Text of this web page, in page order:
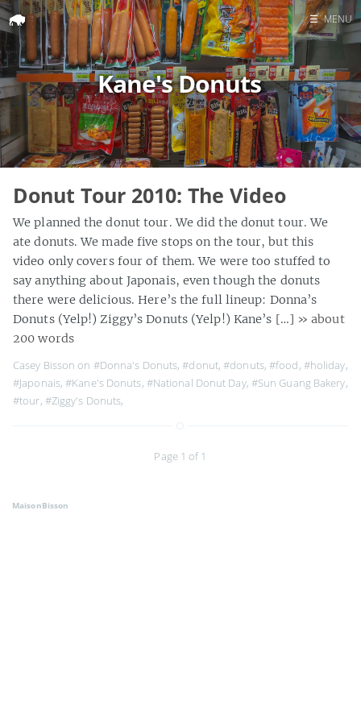
Home
Search
☰ MENU
Kane's Donuts
Donut Tour 2010: The Video
We planned the donut tour. We did the donut tour. We
ate donuts. We made five stops on the tour, but this
video only covers four of them. We were too stuffed to
say anything about Japonais, even though the donuts
there were delicious. Here’s the full lineup: Donna’s
Donuts (Yelp!) Ziggy’s Donuts (Yelp!) Kane’s […] » about
200 words
Casey Bisson on #Donna's Donuts,#donut,#donuts,#food, #holiday,
#Japonais,#Kane's Donuts, #National Donut Day, #Sun Guang Bakery,
#tour, #Ziggy's Donuts,
Page 1 of 1
MaisonBisson